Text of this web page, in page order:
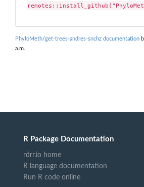
PhyloMeth/get-trees-andres-snchz documentation
a.m.
R Package Documentation
rdrr.io home
R language documentation
Run R code online